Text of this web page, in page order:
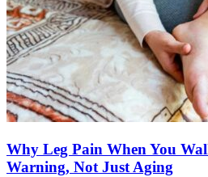
Why Leg Pain When You
Warning, Not Just Aging